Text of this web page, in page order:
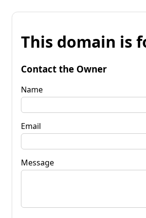
This domain is
Contact the Owner
Name
Email
Message